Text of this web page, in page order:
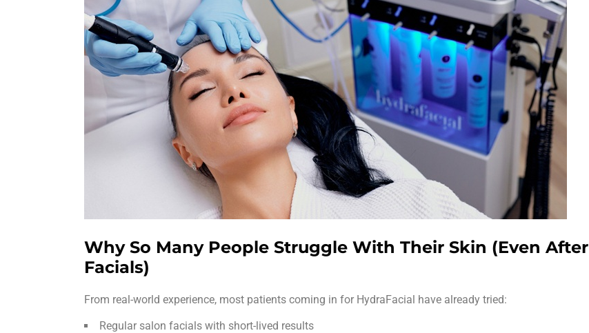
Why So Many People Struggle With Their Skin (Even After
Facials)
From real-world experience, most patients coming in for HydraFacial have already tried:
Regular salon facials with short-lived results